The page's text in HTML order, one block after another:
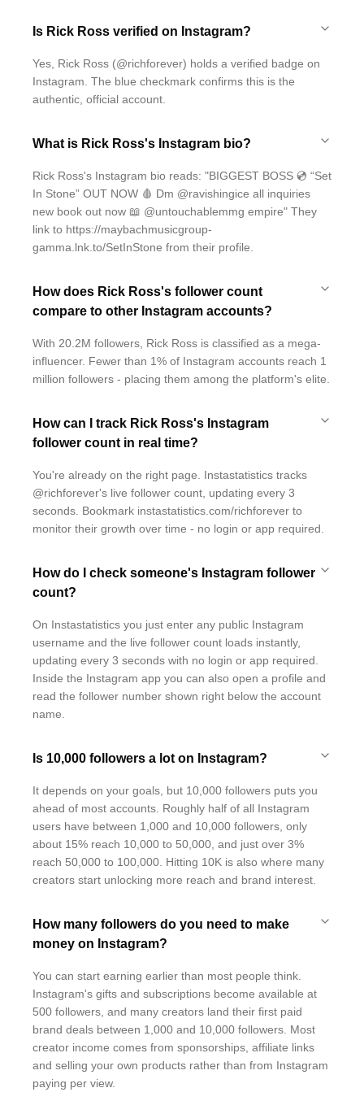
Is Rick Ross verified on Instagram?
Yes, Rick Ross (@richforever) holds a verified badge on
Instagram. The blue checkmark confirms this is the
authentic, official account.
What is Rick Ross's Instagram bio?
Rick Ross's Instagram bio reads: "BIGGEST BOSS 💿 “Set
In Stone” OUT NOW 🩸 Dm @ravishingice all inquiries
new book out now 📖 @untouchablemmg empire" They
link to https://maybachmusicgroup-
gamma.lnk.to/SetInStone from their profile.
How does Rick Ross's follower count
compare to other Instagram accounts?
With 20.2M followers, Rick Ross is classified as a mega-
influencer. Fewer than 1% of Instagram accounts reach 1
million followers - placing them among the platform's elite.
How can I track Rick Ross's Instagram
follower count in real time?
You're already on the right page. Instastatistics tracks
@richforever's live follower count, updating every 3
seconds. Bookmark instastatistics.com/richforever to
monitor their growth over time - no login or app required.
How do I check someone's Instagram follower
count?
On Instastatistics you just enter any public Instagram
username and the live follower count loads instantly,
updating every 3 seconds with no login or app required.
Inside the Instagram app you can also open a profile and
read the follower number shown right below the account
name.
Is 10,000 followers a lot on Instagram?
It depends on your goals, but 10,000 followers puts you
ahead of most accounts. Roughly half of all Instagram
users have between 1,000 and 10,000 followers, only
about 15% reach 10,000 to 50,000, and just over 3%
reach 50,000 to 100,000. Hitting 10K is also where many
creators start unlocking more reach and brand interest.
How many followers do you need to make
money on Instagram?
You can start earning earlier than most people think.
Instagram's gifts and subscriptions become available at
500 followers, and many creators land their first paid
brand deals between 1,000 and 10,000 followers. Most
creator income comes from sponsorships, affiliate links
and selling your own products rather than from Instagram
paying per view.